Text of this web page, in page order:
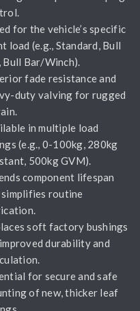
for the vehicle’s specific
load (e.g., Standard, Bull
Bull Bar/Winch).
fade resistance and
duty valving for rugged
in multiple load
(e.g., 0-100kg, 280kg
500kg GVM).
component lifespan
simplifies routine
soft factory bushings
durability and
for secure and safe
of new, thicker leaf